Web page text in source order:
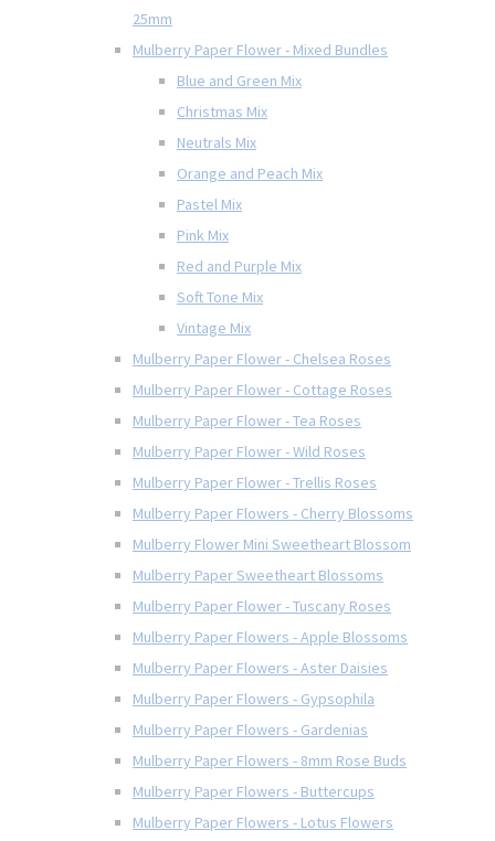
25mm
Mulberry Paper Flower - Mixed Bundles
Blue and Green Mix
Christmas Mix
Neutrals Mix
Orange and Peach Mix
Pastel Mix
Pink Mix
Red and Purple Mix
Soft Tone Mix
Vintage Mix
Mulberry Paper Flower - Chelsea Roses
Mulberry Paper Flower - Cottage Roses
Mulberry Paper Flower - Tea Roses
Mulberry Paper Flower - Wild Roses
Mulberry Paper Flower - Trellis Roses
Mulberry Paper Flowers - Cherry Blossoms
Mulberry Flower Mini Sweetheart Blossom
Mulberry Paper Sweetheart Blossoms
Mulberry Paper Flower - Tuscany Roses
Mulberry Paper Flowers - Apple Blossoms
Mulberry Paper Flowers - Aster Daisies
Mulberry Paper Flowers - Gypsophila
Mulberry Paper Flowers - Gardenias
Mulberry Paper Flowers - 8mm Rose Buds
Mulberry Paper Flowers - Buttercups
Mulberry Paper Flowers - Lotus Flowers